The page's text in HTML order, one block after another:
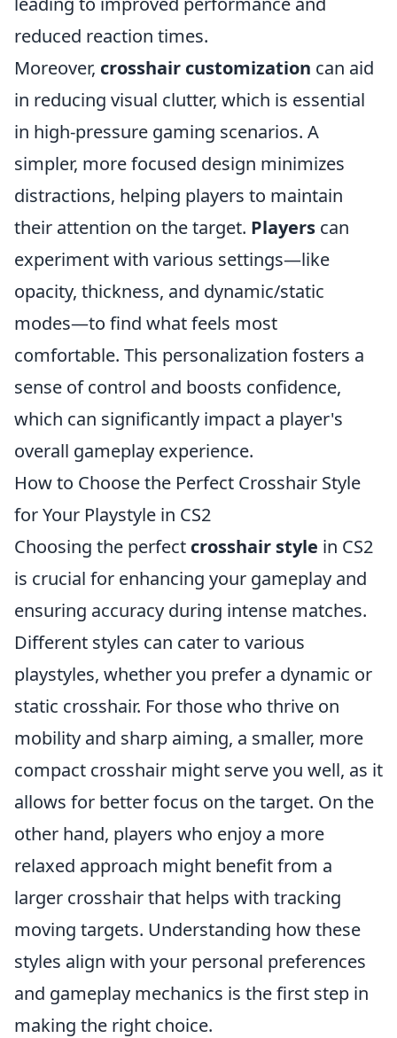
reduced reaction times.
Moreover, crosshair customization can aid
in reducing visual clutter, which is essential
in high-pressure gaming scenarios. A
simpler, more focused design minimizes
distractions, helping players to maintain
their attention on the target. Players can
experiment with various settings—like
opacity, thickness, and dynamic/static
modes—to find what feels most
comfortable. This personalization fosters a
sense of control and boosts confidence,
which can significantly impact a player's
overall gameplay experience.
How to Choose the Perfect Crosshair Style
for Your Playstyle in CS2
Choosing the perfect crosshair style in CS2
is crucial for enhancing your gameplay and
ensuring accuracy during intense matches.
Different styles can cater to various
playstyles, whether you prefer a dynamic or
static crosshair. For those who thrive on
mobility and sharp aiming, a smaller, more
compact crosshair might serve you well, as it
allows for better focus on the target. On the
other hand, players who enjoy a more
relaxed approach might benefit from a
larger crosshair that helps with tracking
moving targets. Understanding how these
styles align with your personal preferences
and gameplay mechanics is the first step in
making the right choice.